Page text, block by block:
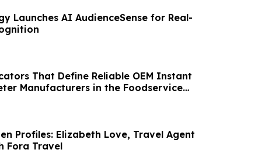
Launches AI AudienceSense for Real-
That Define Reliable OEM Instant
Manufacturers in the Foodservice
Profiles: Elizabeth Love, Travel Agent
Fora Travel